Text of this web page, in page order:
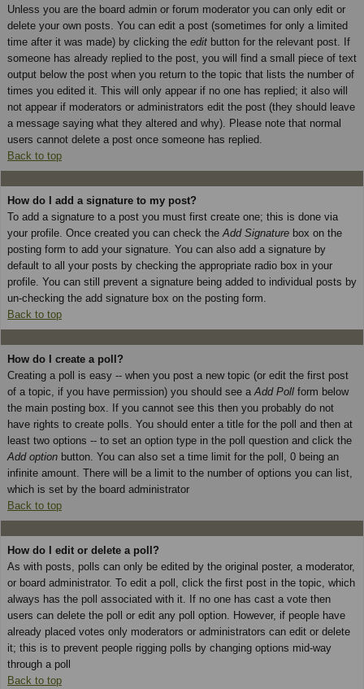
Unless you are the board admin or forum moderator you can only edit or
delete your own posts. You can edit a post (sometimes for only a limited
time after it was made) by clicking the edit button for the relevant post. If
someone has already replied to the post, you will find a small piece of text
output below the post when you return to the topic that lists the number of
times you edited it. This will only appear if no one has replied; it also will
not appear if moderators or administrators edit the post (they should leave
a message saying what they altered and why). Please note that normal
users cannot delete a post once someone has replied.
Back to top
How do I add a signature to my post?
To add a signature to a post you must first create one; this is done via
your profile. Once created you can check the Add Signature box on the
posting form to add your signature. You can also add a signature by
default to all your posts by checking the appropriate radio box in your
profile. You can still prevent a signature being added to individual posts by
un-checking the add signature box on the posting form.
Back to top
How do I create a poll?
Creating a poll is easy -- when you post a new topic (or edit the first post
of a topic, if you have permission) you should see a Add Poll form below
the main posting box. If you cannot see this then you probably do not
have rights to create polls. You should enter a title for the poll and then at
least two options -- to set an option type in the poll question and click the
Add option button. You can also set a time limit for the poll, 0 being an
infinite amount. There will be a limit to the number of options you can list,
which is set by the board administrator
Back to top
How do I edit or delete a poll?
As with posts, polls can only be edited by the original poster, a moderator,
or board administrator. To edit a poll, click the first post in the topic, which
always has the poll associated with it. If no one has cast a vote then
users can delete the poll or edit any poll option. However, if people have
already placed votes only moderators or administrators can edit or delete
it; this is to prevent people rigging polls by changing options mid-way
through a poll
Back to top